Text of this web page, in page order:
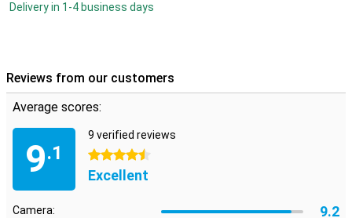
Delivery in 1-4 business days
Reviews from our customers
Average scores:
9.1
9 verified reviews
4.5 stars
Excellent
Camera: 9.2